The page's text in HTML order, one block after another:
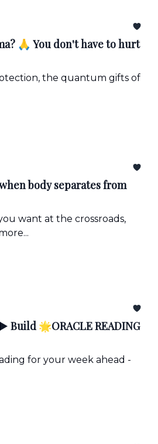
🙏 You don't have to hurt
the quantum gifts of
body separates from
want at the crossroads,
Build 🌟ORACLE READING
for your week ahead -